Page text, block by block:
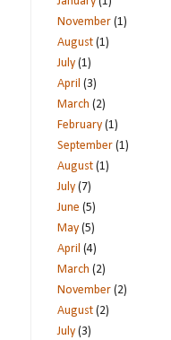
November (1)
August (1)
July (1)
April (3)
March (2)
February (1)
September (1)
August (1)
July (7)
June (5)
May (5)
April (4)
March (2)
November (2)
August (2)
July (3)